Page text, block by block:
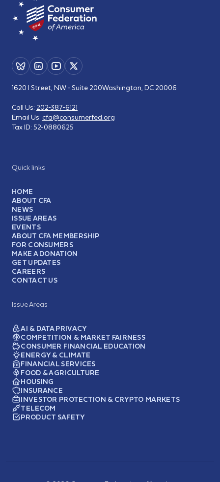
Quick links
HOME
ABOUT CFA
NEWS
ISSUE AREAS
EVENTS
ABOUT CFA MEMBERSHIP
FOR CONSUMERS
MAKE A DONATION
GET UPDATES
CAREERS
CONTACT US
Issue Areas
AI & DATA PRIVACY
COMPETITION & MARKET FAIRNESS
CONSUMER FINANCIAL EDUCATION
ENERGY & CLIMATE
FINANCIAL SERVICES
FOOD & AGRICULTURE
HOUSING
INSURANCE
INVESTOR PROTECTION & CRYPTO MARKETS
TELECOM
PRODUCT SAFETY
1620 I Street, NW - Suite 200Washington, DC 20006
Call Us: 202-387-6121
Email Us: cfa@consumerfed.org
Tax ID: 52-0880625